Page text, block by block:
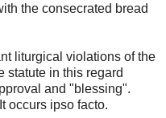
the consecrated bread
liturgical violations of the
statute in this regard
and "blessing".
occurs ipso facto.